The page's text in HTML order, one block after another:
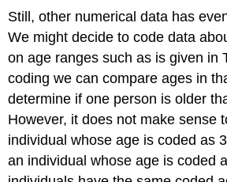
Still, other numerical data has
We might decide to code data
on age ranges such as is given in
coding we can compare ages in
determine if one person is older
However, it does not make sense
individual whose age is coded as
an individual whose age is coded